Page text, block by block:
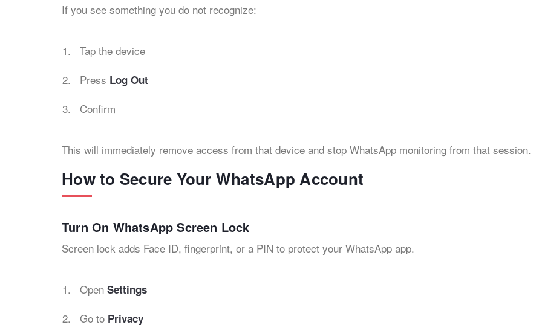
If you see something you do not recognize:
Tap the device
Press Log Out
Confirm
This will immediately remove access from that device and stop WhatsApp monitoring from that session.
How to Secure Your WhatsApp Account
Turn On WhatsApp Screen Lock
Screen lock adds Face ID, fingerprint, or a PIN to protect your WhatsApp app.
Open Settings
Go to Privacy